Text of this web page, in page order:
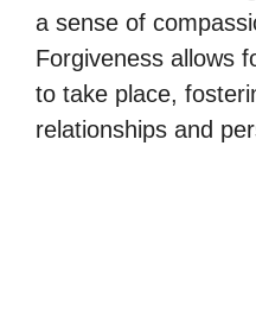
a sense of
Forgiveness allows
to take place,
relationships and